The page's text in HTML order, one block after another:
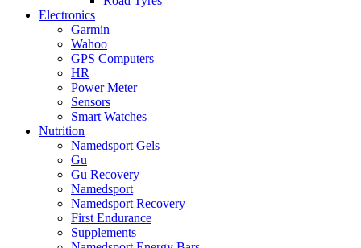
Electronics
Garmin
Wahoo
GPS Computers
HR
Power Meter
Sensors
Smart Watches
Nutrition
Namedsport Gels
Gu
Gu Recovery
Namedsport
Namedsport Recovery
First Endurance
Supplements